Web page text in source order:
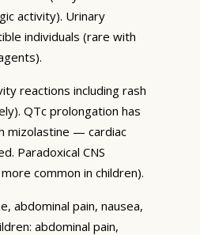
activity). Urinary
individuals (rare with
reactions including rash
QTc prolongation has
mizolastine — cardiac
Paradoxical CNS
common in children).
abdominal pain, nausea,
abdominal pain,